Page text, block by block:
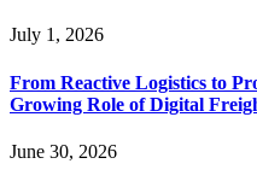
July 1, 2026
From Reactive Logistics to
Growing Role of Digital
June 30, 2026